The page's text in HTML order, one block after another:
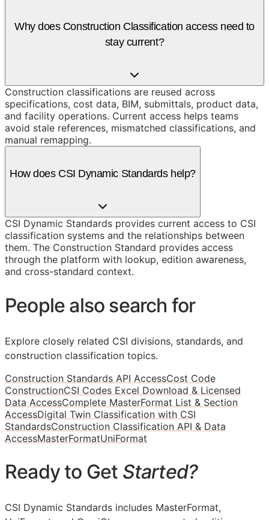
Why does Construction Classification access need to
stay current?
Construction classifications are reused across
specifications, cost data, BIM, submittals, product data,
and facility operations. Current access helps teams
avoid stale references, mismatched classifications, and
manual remapping.
How does CSI Dynamic Standards help?
CSI Dynamic Standards provides current access to CSI
classification systems and the relationships between
them. The Construction Standard provides access
through the platform with lookup, edition awareness,
and cross-standard context.
People also search for
Explore closely related CSI divisions, standards, and
construction classification topics.
Construction Standards API AccessCost Code
ConstructionCSI Codes Excel Download & Licensed
Data AccessComplete MasterFormat List & Section
AccessDigital Twin Classification with CSI
StandardsConstruction Classification API & Data
AccessMasterFormatUniFormat
Ready to Get Started?
CSI Dynamic Standards includes MasterFormat,